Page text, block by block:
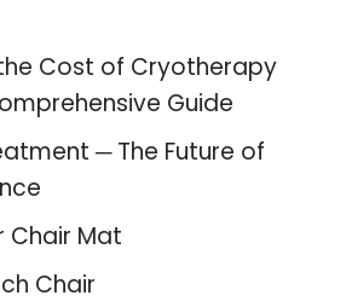
Cost of Cryotherapy
Guide
─ The Future of
Chair Mat
Chair